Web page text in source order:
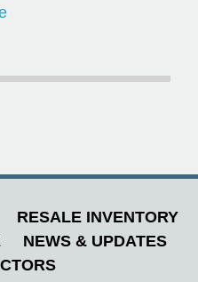
RESALE INVENTORY
NEWS & UPDATES